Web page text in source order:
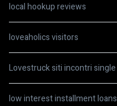
local hookup reviews
loveaholics visitors
Lovestruck siti incontri single
low interest installment loans